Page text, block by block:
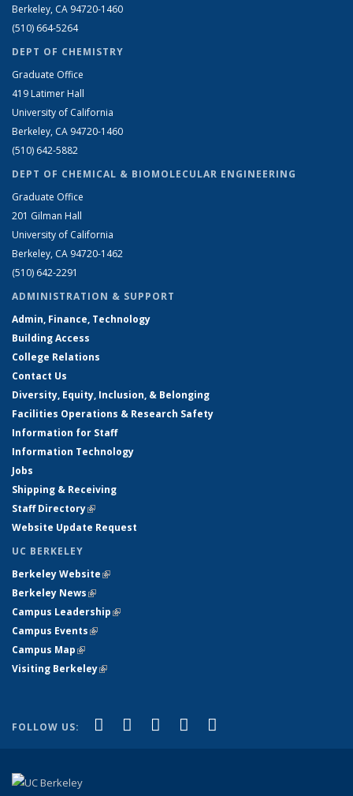
Berkeley, CA 94720-1460
(510) 664-5264
DEPT OF CHEMISTRY
Graduate Office
419 Latimer Hall
University of California
Berkeley, CA 94720-1460
(510) 642-5882
DEPT OF CHEMICAL & BIOMOLECULAR ENGINEERING
Graduate Office
201 Gilman Hall
University of California
Berkeley, CA 94720-1462
(510) 642-2291
ADMINISTRATION & SUPPORT
Admin, Finance, Technology
Building Access
College Relations
Contact Us
Diversity, Equity, Inclusion, & Belonging
Facilities Operations & Research Safety
Information for Staff
Information Technology
Jobs
Shipping & Receiving
Staff Directory(link is external)
Website Update Request
UC BERKELEY
Berkeley Website(link is external)
Berkeley News(link is external)
Campus Leadership(link is external)
Campus Events(link is external)
Campus Map(link is external)
Visiting Berkeley(link is external)
FOLLOW US: Facebook
(link is external)
X (formerly Twitter)
(link is external)
LinkedIn
(link is external)
YouTube
(link is external)